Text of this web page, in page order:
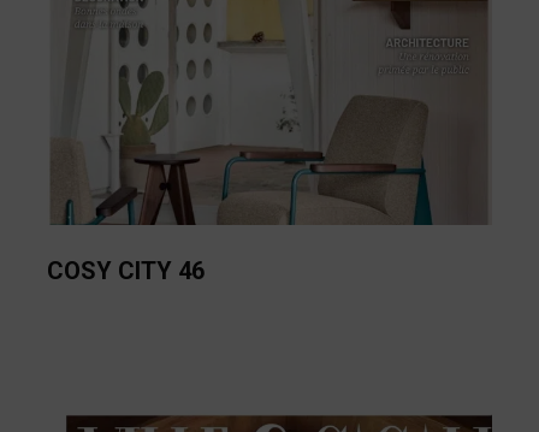
COSY CITY 46